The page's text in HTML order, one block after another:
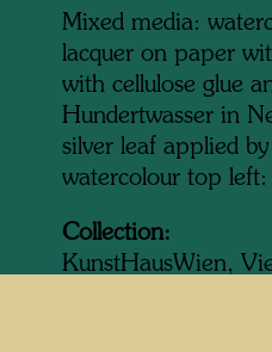
Mixed media:
lacquer on paper
with cellulose glue
Hundertwasser in
silver leaf applied
watercolour top
Collection:
KunstHausWien,